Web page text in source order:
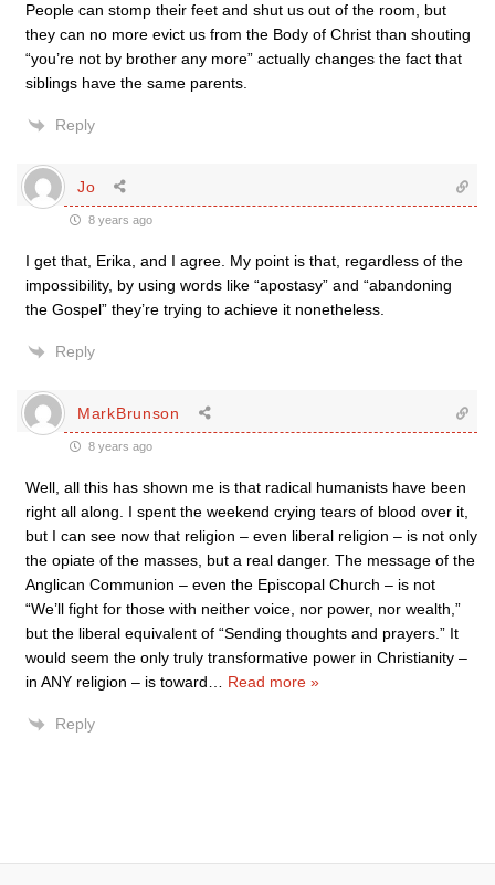
People can stomp their feet and shut us out of the room, but
they can no more evict us from the Body of Christ than shouting
“you’re not by brother any more” actually changes the fact that
siblings have the same parents.
Reply
Jo
8 years ago
I get that, Erika, and I agree. My point is that, regardless of the
impossibility, by using words like “apostasy” and “abandoning
the Gospel” they’re trying to achieve it nonetheless.
Reply
MarkBrunson
8 years ago
Well, all this has shown me is that radical humanists have been
right all along. I spent the weekend crying tears of blood over it,
but I can see now that religion – even liberal religion – is not only
the opiate of the masses, but a real danger. The message of the
Anglican Communion – even the Episcopal Church – is not
“We’ll fight for those with neither voice, nor power, nor wealth,”
but the liberal equivalent of “Sending thoughts and prayers.” It
would seem the only truly transformative power in Christianity –
in ANY religion – is toward
Read more »
Reply